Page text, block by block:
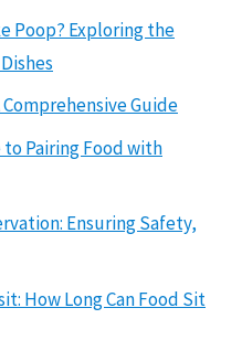
Poop? Exploring the
Guide
to Pairing Food with
Ensuring Safety,
How Long Can Food Sit